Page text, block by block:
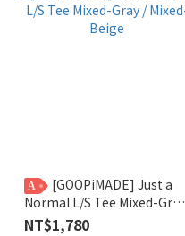
A
Normal L/S Tee Mixed-Gray
/ Mixed-Beige
NT$1,780